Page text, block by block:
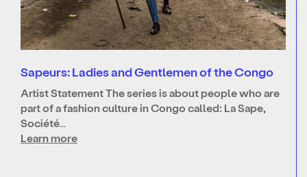
Sapeurs: Ladies and Gentlemen of the Congo
Artist Statement The series is about people who are
part of a fashion culture in Congo called: La Sape,
Société…
Learn more